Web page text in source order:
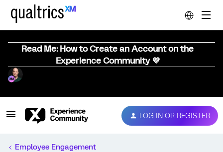
Read Me: How to Create an Account on the
Experience Community 💜
LOG IN OR REGISTER
Employee Engagement